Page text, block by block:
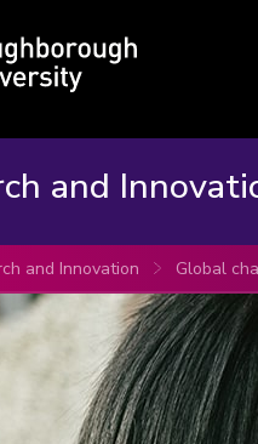
and
and Innovation Global